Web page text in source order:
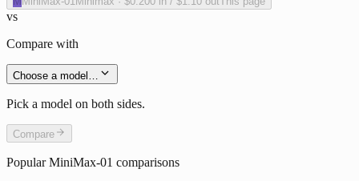
vs
Compare with
Choose a model…
Pick a model on both sides.
Compare
PopularMiniMax-01 comparisons